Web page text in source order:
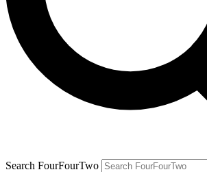
Search FourFourTwo